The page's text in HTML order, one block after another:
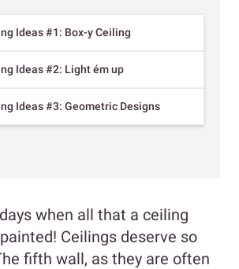
Ideas #1: Box-y Ceiling
Ideas #2: Light ém up
Ideas #3: Geometric Designs
when all that a ceiling
Ceilings deserve so
fifth wall, as they are often